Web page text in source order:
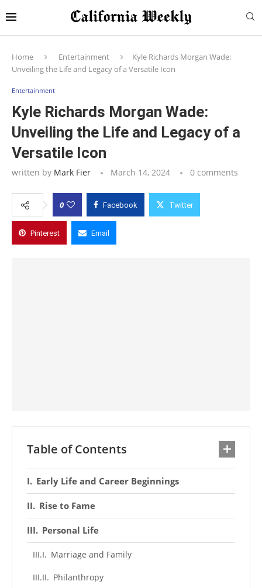
Home Entertainment
Kyle Richards Morgan Wade:
Unveiling the Life and Legacy of a Versatile Icon
Entertainment
Kyle Richards Morgan Wade:
Unveiling the Life and Legacy of a
Versatile Icon
written by Mark Fier March 14, 2024 0 comments
0 Facebook Twitter
Pinterest Email
Table of Contents
Early Life and Career Beginnings
Rise to Fame
Personal Life
Marriage and Family
Philanthropy